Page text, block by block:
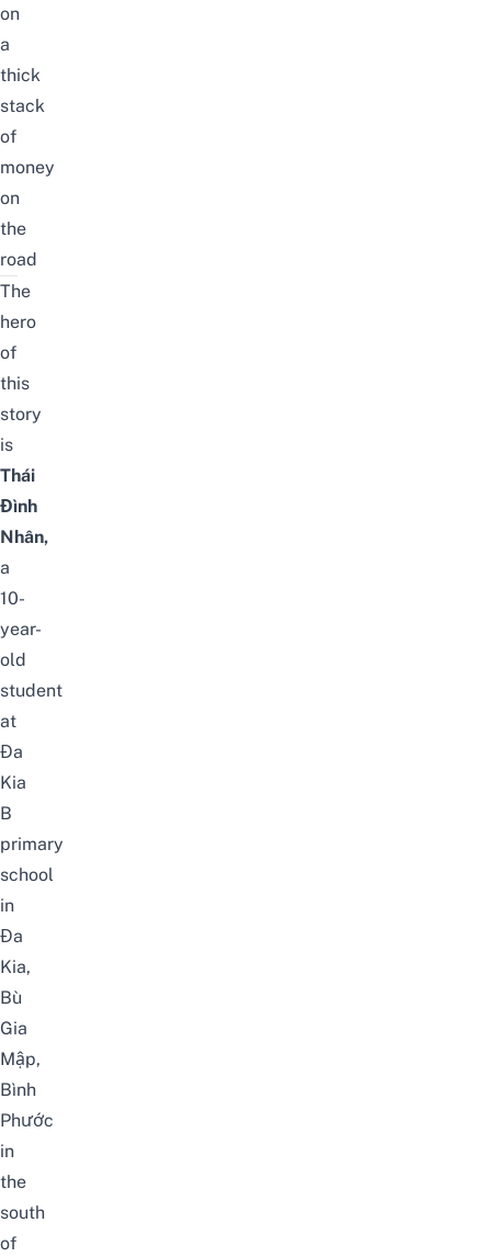
on
a
thick
stack
of
money
on
the
road
The
hero
of
this
story
is
Thái
Đình
Nhân,
a
10-
year-
old
student
at
Đa
Kia
B
primary
school
in
Đa
Kia,
Bù
Gia
Mập,
Bình
Phước
in
the
south
of